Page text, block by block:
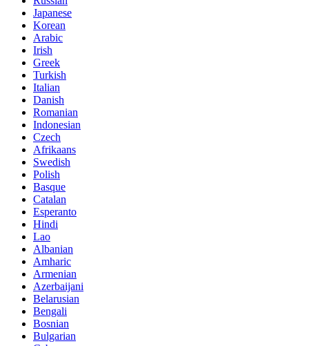
Japanese
Korean
Arabic
Irish
Greek
Turkish
Italian
Danish
Romanian
Indonesian
Czech
Afrikaans
Swedish
Polish
Basque
Catalan
Esperanto
Hindi
Lao
Albanian
Amharic
Armenian
Azerbaijani
Belarusian
Bengali
Bosnian
Bulgarian